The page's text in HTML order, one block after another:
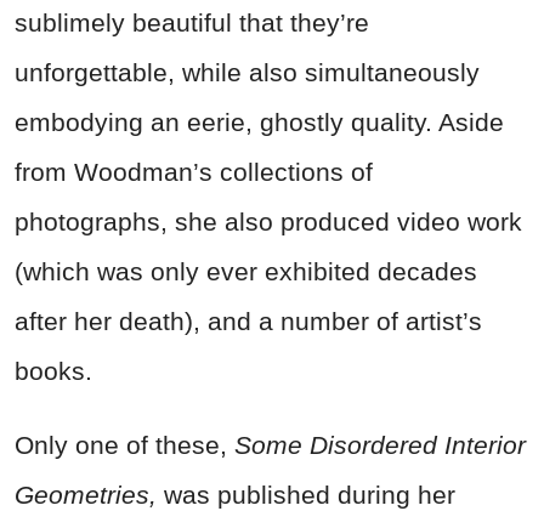
sublimely beautiful that they’re
unforgettable, while also simultaneously
embodying an eerie, ghostly quality. Aside
from Woodman’s collections of
photographs, she also produced video work
(which was only ever exhibited decades
after her death), and a number of artist’s
books.
Only one of these, Some Disordered Interior
Geometries, was published during her